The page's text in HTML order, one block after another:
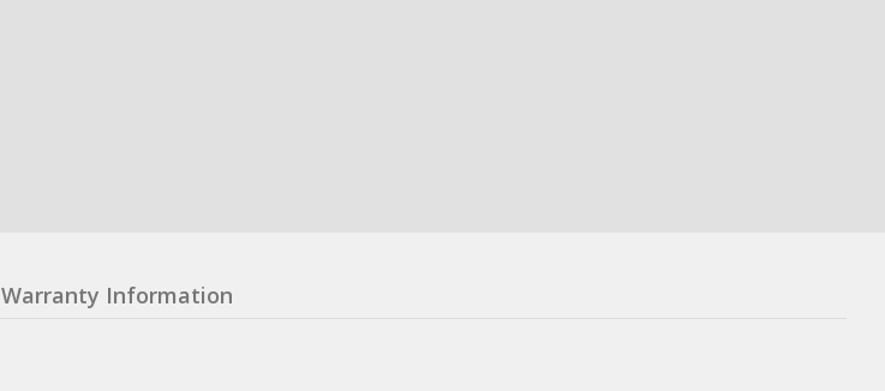
Warranty Information